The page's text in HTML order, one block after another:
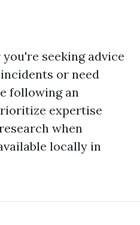
seeking advice
or need
following an
expertise
when
locally in